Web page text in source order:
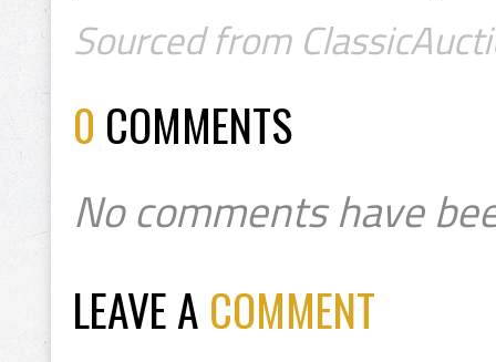
Sourced from
0 COMMENTS
No comments have
LEAVE A COMMENT